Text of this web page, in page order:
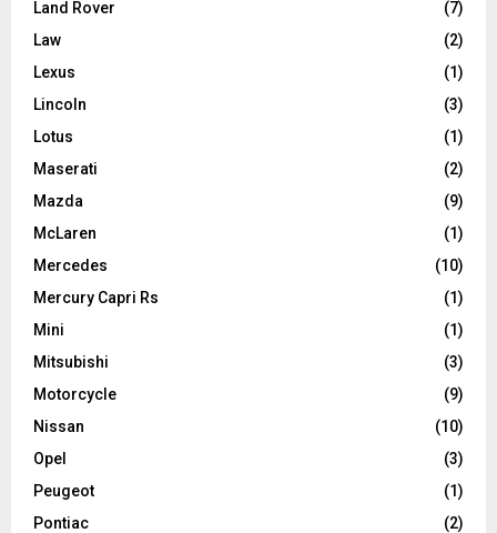
Land Rover
(7)
Law
(2)
Lexus
(1)
Lincoln
(3)
Lotus
(1)
Maserati
(2)
Mazda
(9)
McLaren
(1)
Mercedes
(10)
Mercury Capri Rs
(1)
Mini
(1)
Mitsubishi
(3)
Motorcycle
(9)
Nissan
(10)
Opel
(3)
Peugeot
(1)
Pontiac
(2)